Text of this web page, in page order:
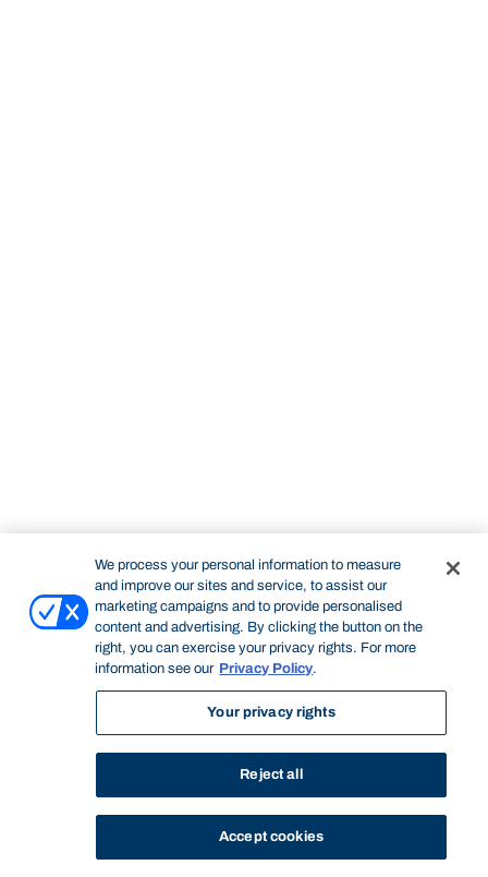
We process your personal information to measure
and improve our sites and service, to assist our
marketing campaigns and to provide personalised
content and advertising. By clicking the button on the
right, you can exercise your privacy rights. For more
information see our Privacy Policy.
Your privacy rights
Reject all
Accept cookies